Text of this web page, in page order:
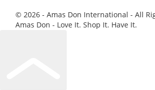
© 2026 - Amas Don International - All
Amas Don - Love It. Shop It. Have It.